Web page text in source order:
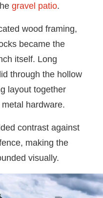
gravel patio.
wood framing,
became the
itself. Long
through the hollow
layout together
hardware.
contrast against
making the
visually.